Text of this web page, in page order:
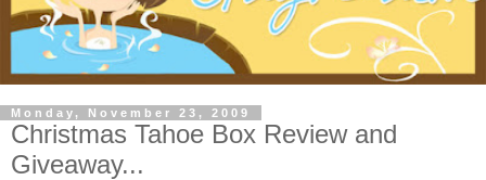
Monday, November 23, 2009
Christmas Tahoe Box Review and
Giveaway...